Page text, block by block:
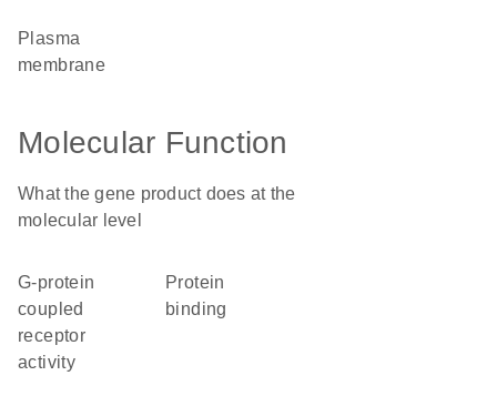
plasma
membrane
Molecular Function
What the gene product does at the
molecular level
G-protein
coupled
receptor
activity
protein
binding